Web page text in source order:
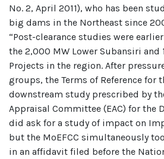
No. 2, April 2011), who has been
big dams in the Northeast since
“Post-clearance studies were
the 2,000 MW Lower Subansiri and
Projects in the region. After
groups, the Terms of Reference for
downstream study prescribed by
Appraisal Committee (EAC) for the
did ask for a study of impact on
but the MoEFCC simultaneously
in an affidavit filed before the